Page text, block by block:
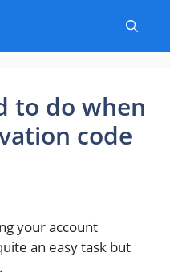
to do when
code
your account
an easy task but